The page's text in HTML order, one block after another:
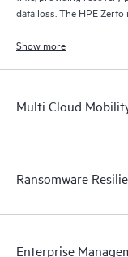
data loss. The HPE
Show more
Multi Cloud
Ransomware
Enterprise